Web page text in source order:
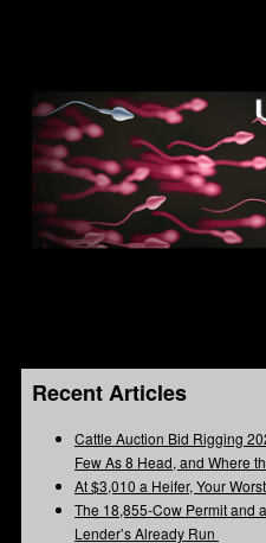
Recent Articles
Cattle Auction Bid Rigging
Few As 8 Head, and Where
At $3,010 a Heifer, Your
The 18,855-Cow Permit and
Lender’s Already Run